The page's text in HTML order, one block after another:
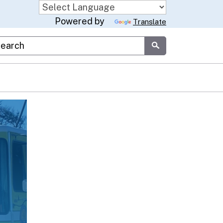
Powered by Translate
Google Search
Submit